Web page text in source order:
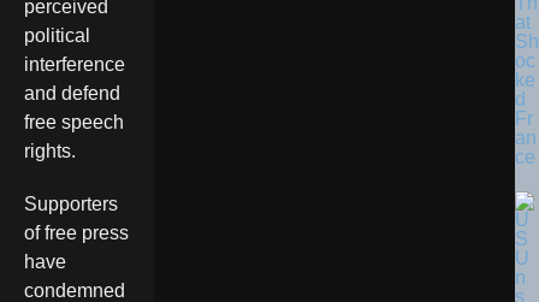
perceived
political
interference
and defend
free speech
rights.
Supporters
of free press
have
condemned
at
Sh
oc
ke
d
Fr
an
ce